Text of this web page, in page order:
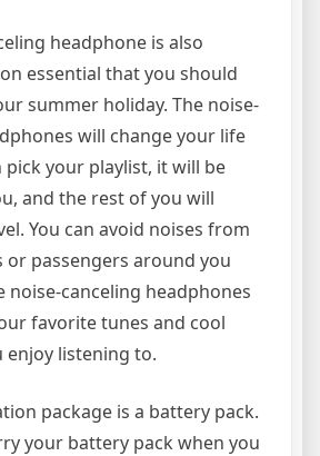
headphone is also
essential that you should
summer holiday. The noise-
will change your life
pick your playlist, it will be
and the rest of you will
You can avoid noises from
or passengers around you
noise-canceling headphones
favorite tunes and cool
enjoy listening to.
package is a battery pack.
your battery pack when you